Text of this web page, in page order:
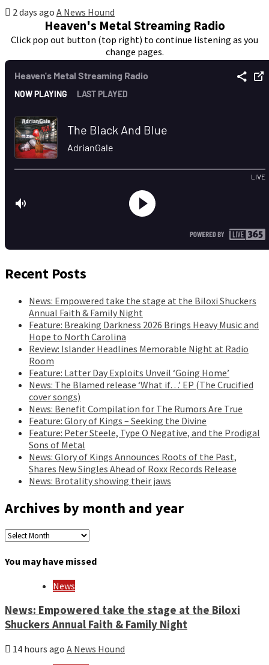
2 days ago A News Hound
Heaven's Metal Streaming Radio
Click pop out button (top right) to continue listening as you
change pages.
Recent Posts
News: Empowered take the stage at the Biloxi Shuckers
Annual Faith & Family Night
Feature: Breaking Darkness 2026 Brings Heavy Music and
Hope to North Carolina
Review: Islander Headlines Memorable Night at Radio
Room
Feature: Latter Day Exploits Unveil ‘Going Home’
News: The Blamed release ‘What if…’ EP (The Crucified
cover songs)
News: Benefit Compilation for The Rumors Are True
Feature: Glory of Kings – Seeking the Divine
Feature: Peter Steele, Type O Negative, and the Prodigal
Sons of Metal
News: Glory of Kings Announces Roots of the Past,
Shares New Singles Ahead of Roxx Records Release
News: Brotality showing their jaws
Archives by month and year
Archives
month
You may have missed
News
News: Empowered take the stage at the Biloxi
Shuckers Annual Faith & Family Night
14 hours ago A News Hound